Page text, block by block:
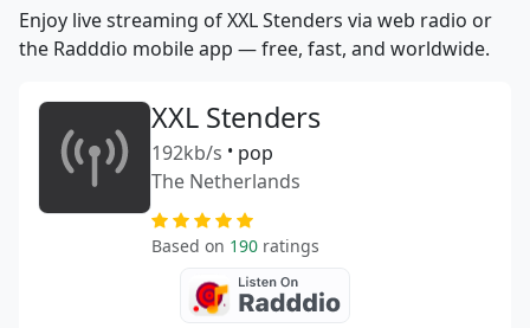
Enjoy live streaming of XXL Stenders via web radio or
the Radddio mobile app — free, fast, and worldwide.
XXL Stenders
192kb/s • pop
The Netherlands
Based on 190 ratings